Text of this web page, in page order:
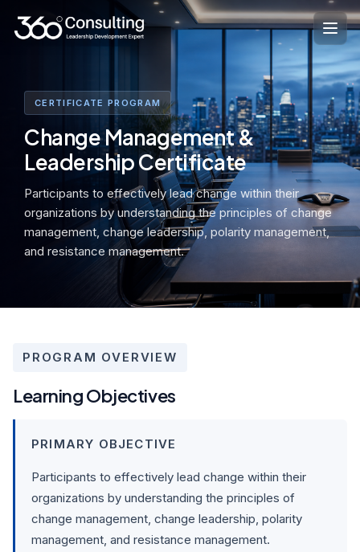
CERTIFICATE PROGRAM
Change Management &
Leadership Certificate
Participants to effectively lead change within their
organizations by understanding the principles of change
management, change leadership, polarity management,
and resistance management.
PROGRAM OVERVIEW
Learning Objectives
PRIMARY OBJECTIVE
Participants to effectively lead change within their
organizations by understanding the principles of
change management, change leadership, polarity
management, and resistance management.